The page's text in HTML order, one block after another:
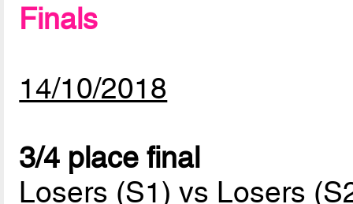
Finals
14/10/2018
3/4 place final
Losers (S1) vs Losers